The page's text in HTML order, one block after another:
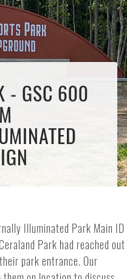
- GSC 600
Illuminated Park Main ID
Park had reached out
park entrance. Our